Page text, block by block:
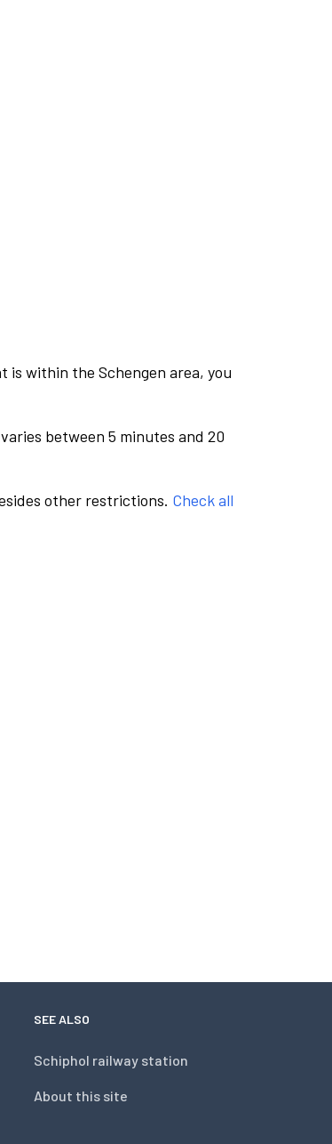
within the Schengen area, you
between 5 minutes and 20
other restrictions. Check all
SEE ALSO
Schiphol railway station
About this site